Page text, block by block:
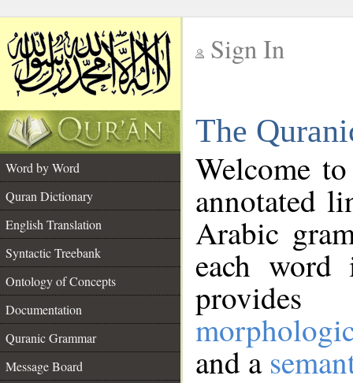
Sign In
The
Word by Word
Quran Dictionary
English Translation
Syntactic Treebank
Ontology of Concepts
Documentation
Quranic Grammar
Message Board
Welcome
annotated
Arabic
each
and a